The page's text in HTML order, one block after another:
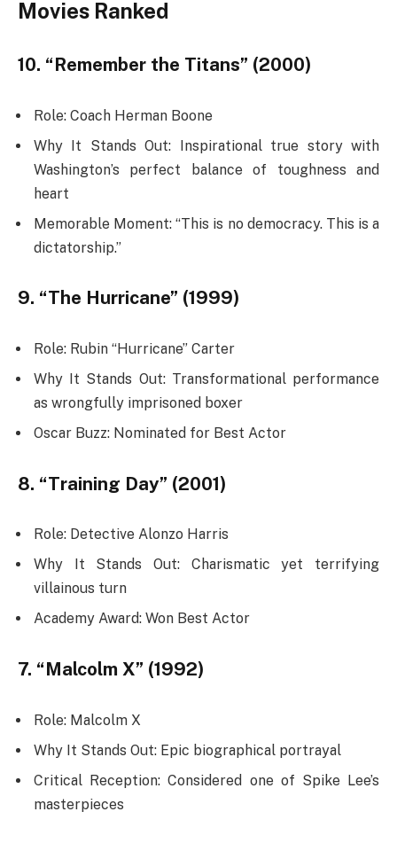
Movies Ranked
10. “Remember the Titans” (2000)
Role: Coach Herman Boone
Why It Stands Out: Inspirational true story with
Washington’s perfect balance of toughness and
heart
Memorable Moment: “This is no democracy. This is a
dictatorship.”
9. “The Hurricane” (1999)
Role: Rubin “Hurricane” Carter
Why It Stands Out: Transformational performance
as wrongfully imprisoned boxer
Oscar Buzz: Nominated for Best Actor
8. “Training Day” (2001)
Role: Detective Alonzo Harris
Why It Stands Out: Charismatic yet terrifying
villainous turn
Academy Award: Won Best Actor
7. “Malcolm X” (1992)
Role: Malcolm X
Why It Stands Out: Epic biographical portrayal
Critical Reception: Considered one of Spike Lee’s
masterpieces